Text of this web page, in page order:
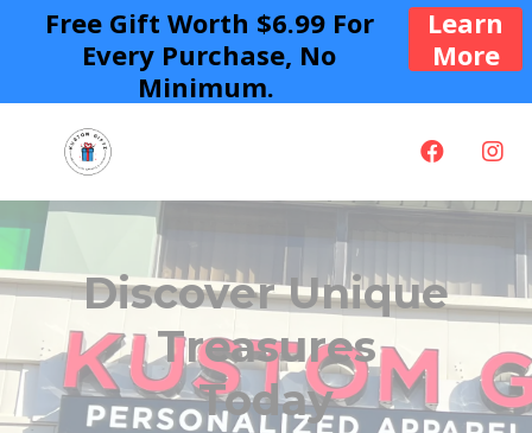
Free Gift Worth $6.99 For
Every Purchase, No
Minimum.
Learn
More
Discover Unique
Treasures
Today